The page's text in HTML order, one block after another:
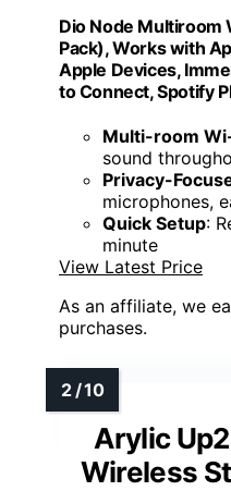
Dio Node Multiroom
Pack), Works with
Apple Devices,
to Connect, Spotify
Multi-room
sound
Privacy-
microphones,
Quick Setup:
minute
View Latest Price
As an affiliate, we
purchases.
Arylic
Wireless